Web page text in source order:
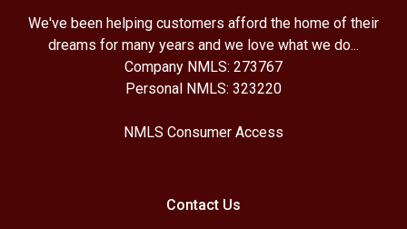
We've been helping customers afford the home of their
dreams for many years and we love what we do...
Company NMLS: 273767
Personal NMLS: 323220
NMLS Consumer Access
Contact Us